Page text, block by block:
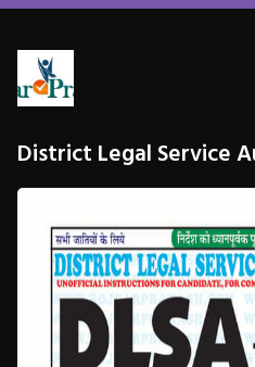
District Legal Service